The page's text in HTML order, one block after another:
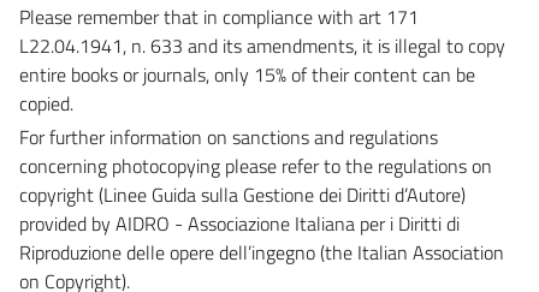
Please remember that in compliance with art 171
L22.04.1941, n. 633 and its amendments, it is illegal to copy
entire books or journals, only 15% of their content can be
copied.
For further information on sanctions and regulations
concerning photocopying please refer to the regulations on
copyright (Linee Guida sulla Gestione dei Diritti d’Autore)
provided by AIDRO - Associazione Italiana per i Diritti di
Riproduzione delle opere dell’ingegno (the Italian Association
on Copyright).